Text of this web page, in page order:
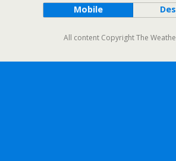
Mobile
All content Copyright The